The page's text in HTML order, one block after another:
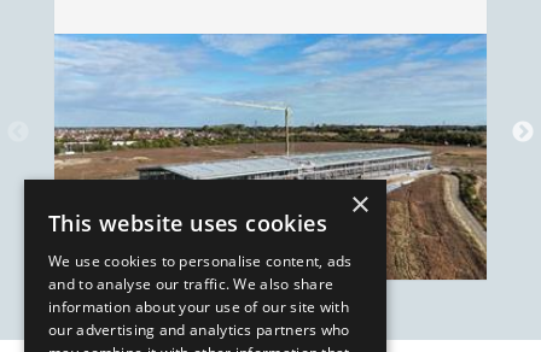
×
This website uses cookies
We use cookies to personalise content, ads
and to analyse our traffic. We also share
information about your use of our site with
our advertising and analytics partners who